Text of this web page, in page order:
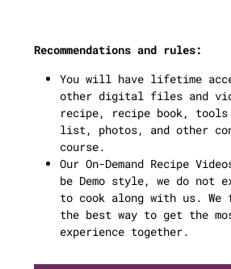
Recommendations and rules:
You will have lifetime
other digital files and
recipe, recipe book, tools
list, photos, and other
course.
Our On-Demand Recipe
be Demo style, we do not
to cook along with us.
the best way to get the
experience together.